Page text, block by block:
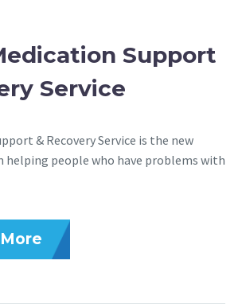
Support
Service
& Recovery Service is the new
helping people who have problems with